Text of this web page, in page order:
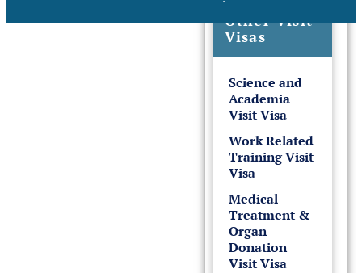
Other Visit
Visas
Science and
Academia
Visit Visa
Work Related
Training Visit
Visa
Medical
Treatment &
Organ
Donation
Visit Visa